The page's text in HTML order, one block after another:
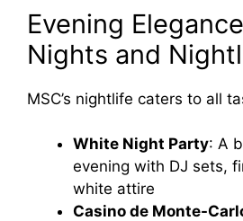
Evening
Nights and
MSC’s nightlife caters to all
White Night Party: A
evening with DJ sets,
white attire
Casino de Monte-